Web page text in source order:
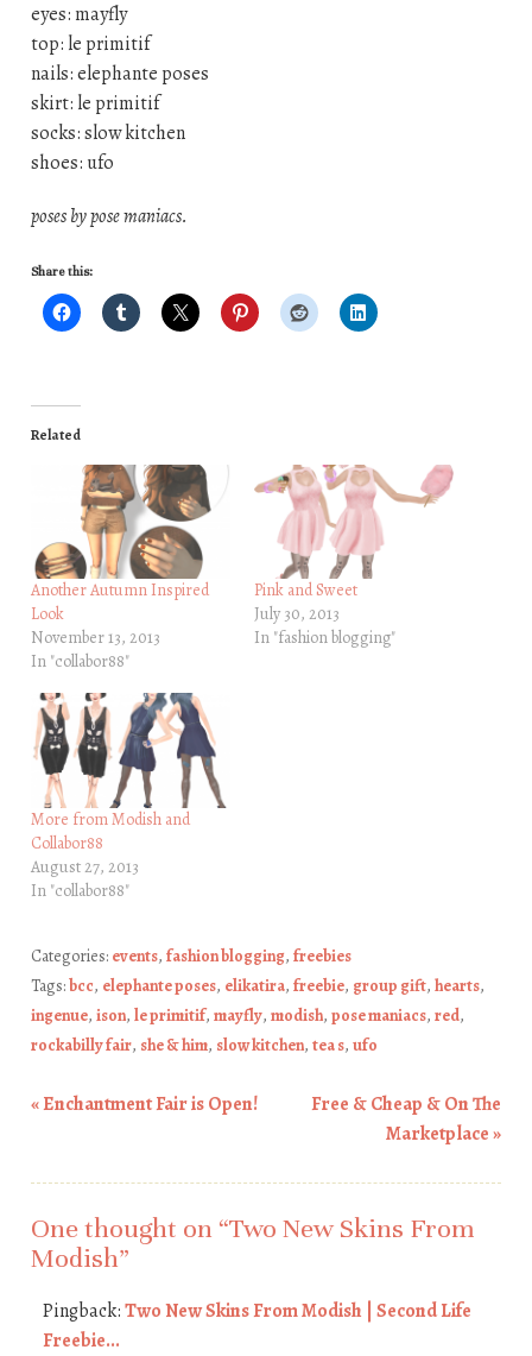
eyes: mayfly
top: le primitif
nails: elephante poses
skirt: le primitif
socks: slow kitchen
shoes: ufo
poses by pose maniacs.
Share this:
Related
Another Autumn Inspired
Look
November 13, 2013
In "collabor88"
Pink and Sweet
July 30, 2013
In "fashion blogging"
More from Modish and
Collabor88
August 27, 2013
In "collabor88"
Categories: events, fashion blogging, freebies
Tags:bcc, elephante poses, elikatira, freebie, group gift, hearts,
ingenue, ison, le primitif, mayfly, modish, pose maniacs, red,
rockabilly fair, she & him, slow kitchen, tea s, ufo
«Enchantment Fair is Open!
Free & Cheap & On The
Marketplace»
One thought on “Two New Skins From
Modish”
Pingback:Two New Skins From Modish | Second Life
Freebie...